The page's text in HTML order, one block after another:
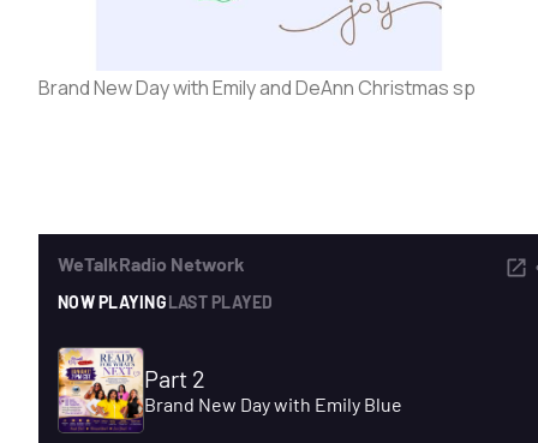
Brand New Day with Emily and DeAnn Christmas sp